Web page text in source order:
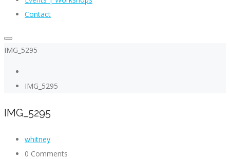
Contact
IMG_5295
IMG_5295
IMG_5295
whitney
0 Comments